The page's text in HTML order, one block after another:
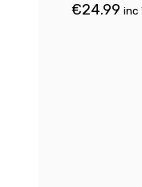
€24.99 inc